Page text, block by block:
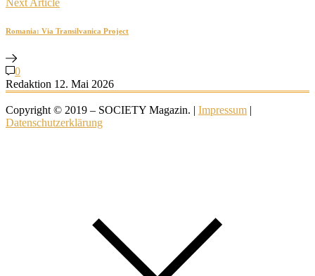
Romania: Via Transilvanica Project
0
Redaktion 12. Mai 2026
Copyright © 2019 – SOCIETY Magazin. | Impressum |
Datenschutzerklärung